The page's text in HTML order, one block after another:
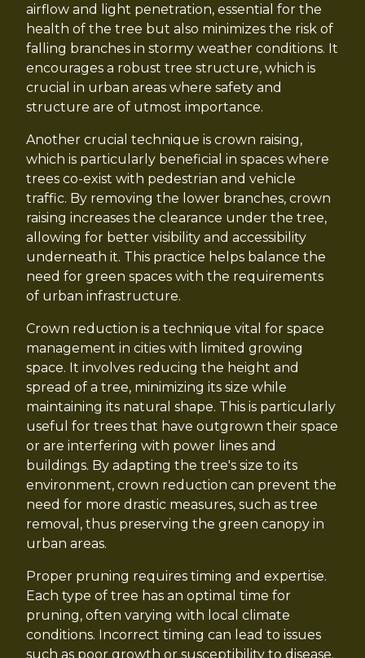
airflow and light penetration, essential for the
health of the tree but also minimizes the risk of
falling branches in stormy weather conditions. It
encourages a robust tree structure, which is
crucial in urban areas where safety and
structure are of utmost importance.
Another crucial technique is crown raising,
which is particularly beneficial in spaces where
trees co-exist with pedestrian and vehicle
traffic. By removing the lower branches, crown
raising increases the clearance under the tree,
allowing for better visibility and accessibility
underneath it. This practice helps balance the
need for green spaces with the requirements
of urban infrastructure.
Crown reduction is a technique vital for space
management in cities with limited growing
space. It involves reducing the height and
spread of a tree, minimizing its size while
maintaining its natural shape. This is particularly
useful for trees that have outgrown their space
or are interfering with power lines and
buildings. By adapting the tree's size to its
environment, crown reduction can prevent the
need for more drastic measures, such as tree
removal, thus preserving the green canopy in
urban areas.
Proper pruning requires timing and expertise.
Each type of tree has an optimal time for
pruning, often varying with local climate
conditions. Incorrect timing can lead to issues
such as poor growth or susceptibility to disease.